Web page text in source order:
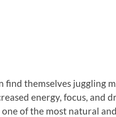
find themselves juggling
energy, focus, and
of the most natural